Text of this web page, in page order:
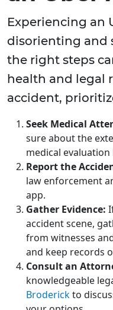
Experiencing an
disorienting and
the right steps
health and legal
accident,
Seek Medical
sure about the
medical evaluation
Report the
law enforcement
app.
Gather Evidence:
accident scene,
from witnesses
and keep records
Consult an
knowledgeable
Broderickto